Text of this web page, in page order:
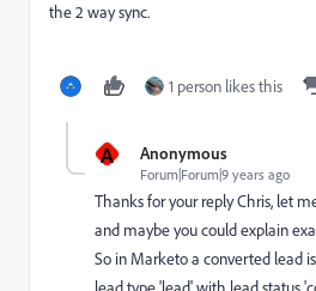
the 2 way sync.
1 person likes this
A Anonymous
Forum|Forum|9 years ago
Thanks for your reply Chris, let
and maybe you could explain
So in Marketo a converted lead